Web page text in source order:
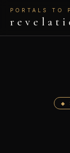
PORTALS TO
◆